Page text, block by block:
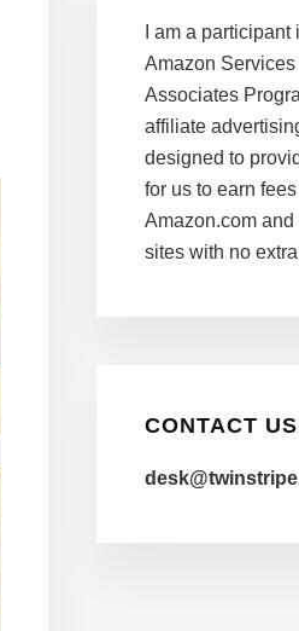
I am a participant
Amazon Services
Associates
affiliate
designed to
for us to earn
Amazon.com and
sites with no
CONTACT